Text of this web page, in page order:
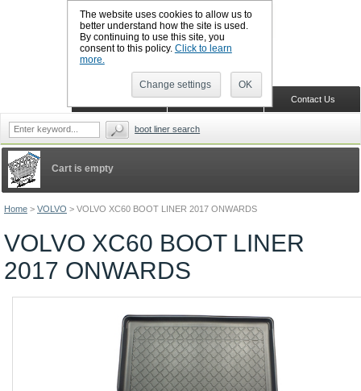
The website uses cookies to allow us to
better understand how the site is used.
By continuing to use this site, you
consent to this policy. Click to learn
more.
Change settings OK
Home > VOLVO > VOLVO XC60 BOOT LINER 2017 ONWARDS
VOLVO XC60 BOOT LINER
2017 ONWARDS
Cart is empty
Contact Us
Shopping Cart
CALL BOOTSLINERS: 01159 702117
boot liner search